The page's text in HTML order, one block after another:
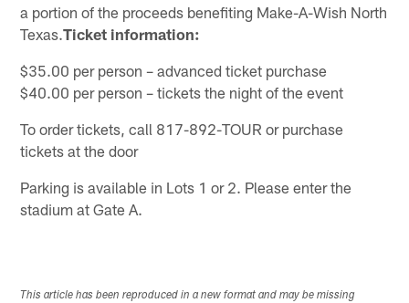
a portion of the proceeds benefiting Make-A-Wish North
Texas.Ticket information:
$35.00 per person – advanced ticket purchase
$40.00 per person – tickets the night of the event
To order tickets, call 817-892-TOUR or purchase
tickets at the door
Parking is available in Lots 1 or 2. Please enter the
stadium at Gate A.
This article has been reproduced in a new format and may be missing